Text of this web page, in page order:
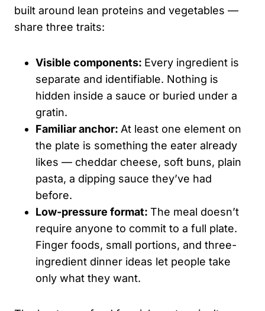
built around lean proteins and vegetables —
share three traits:
Visible components: Every ingredient is
separate and identifiable. Nothing is
hidden inside a sauce or buried under a
gratin.
Familiar anchor: At least one element on
the plate is something the eater already
likes — cheddar cheese, soft buns, plain
pasta, a dipping sauce they’ve had
before.
Low-pressure format: The meal doesn’t
require anyone to commit to a full plate.
Finger foods, small portions, and three-
ingredient dinner ideas let people take
only what they want.